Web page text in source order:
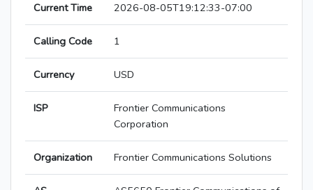
Current Time 2026-08-05T19:12:33-07:00
Calling Code 1
Currency USD
ISP
Frontier Communications
Corporation
Organization Frontier Communications Solutions